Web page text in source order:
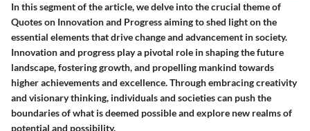
In this segment of the article, we delve into the crucial theme of
Quotes on Innovation and Progress aiming to shed light on the
essential elements that drive change and advancement in society.
Innovation and progress play a pivotal role in shaping the future
landscape, fostering growth, and propelling mankind towards
higher achievements and excellence. Through embracing creativity
and visionary thinking, individuals and societies can push the
boundaries of what is deemed possible and explore new realms of
potential and possibility.